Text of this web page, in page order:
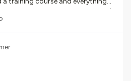
date, reports, user summary etc)
the certificate (accessed
still shows an old date. Does